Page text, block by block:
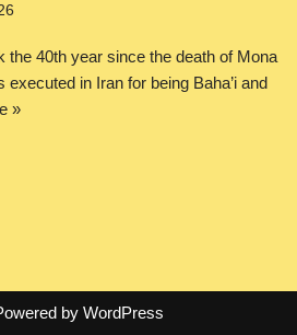
the 40th year since the death of Mona
in Iran for being Baha’i and
»
by WordPress